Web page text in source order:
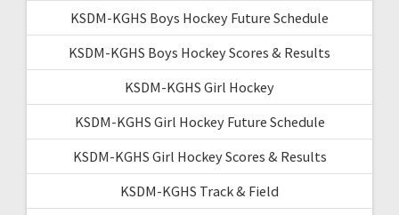
KSDM-KGHS Boys Hockey Future Schedule
KSDM-KGHS Boys Hockey Scores & Results
KSDM-KGHS Girl Hockey
KSDM-KGHS Girl Hockey Future Schedule
KSDM-KGHS Girl Hockey Scores & Results
KSDM-KGHS Track & Field